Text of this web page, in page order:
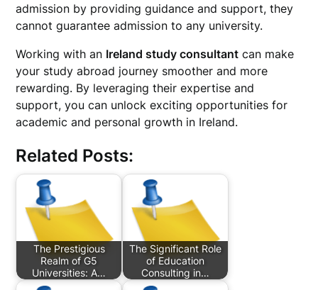
admission by providing guidance and support, they
cannot guarantee admission to any university.
Working with an Ireland study consultant can make
your study abroad journey smoother and more
rewarding. By leveraging their expertise and
support, you can unlock exciting opportunities for
academic and personal growth in Ireland.
Related Posts:
The Prestigious
Realm of G5
Universities: A…
The Significant Role
of Education
Consulting in…